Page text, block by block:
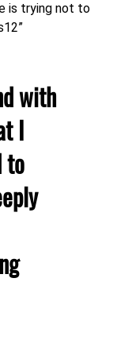
is trying not to
with
I
to